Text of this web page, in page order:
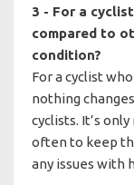
3 - For a
compared to
condition?
For a cyclist
nothing
cyclists. It’s
often to keep
any issues with